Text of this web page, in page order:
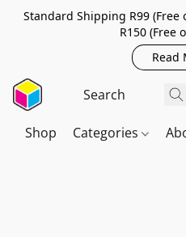
Standard Shipping R99
R150 (Free
Read
Shop Categories